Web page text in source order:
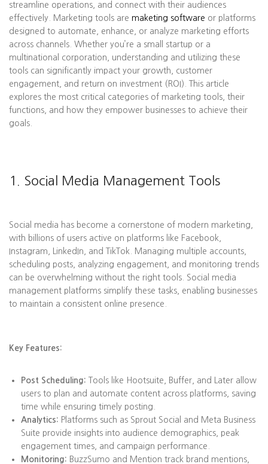
streamline operations, and connect with their audiences
effectively. Marketing tools are maketing software or platforms
designed to automate, enhance, or analyze marketing efforts
across channels. Whether you’re a small startup or a
multinational corporation, understanding and utilizing these
tools can significantly impact your growth, customer
engagement, and return on investment (ROI). This article
explores the most critical categories of marketing tools, their
functions, and how they empower businesses to achieve their
goals.
1. Social Media Management Tools
Social media has become a cornerstone of modern marketing,
with billions of users active on platforms like Facebook,
Instagram, LinkedIn, and TikTok. Managing multiple accounts,
scheduling posts, analyzing engagement, and monitoring trends
can be overwhelming without the right tools. Social media
management platforms simplify these tasks, enabling businesses
to maintain a consistent online presence.
Key Features:
Post Scheduling: Tools like Hootsuite, Buffer, and Later allow
users to plan and automate content across platforms, saving
time while ensuring timely posting.
Analytics: Platforms such as Sprout Social and Meta Business
Suite provide insights into audience demographics, peak
engagement times, and campaign performance.
Monitoring: BuzzSumo and Mention track brand mentions,